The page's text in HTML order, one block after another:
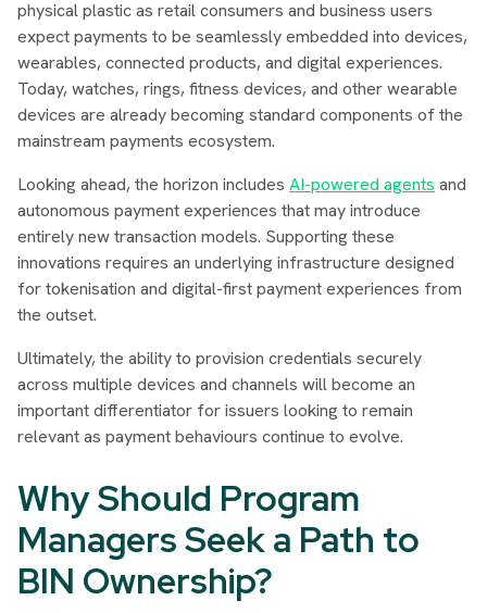
physical plastic as retail consumers and business users
expect payments to be seamlessly embedded into devices,
wearables, connected products, and digital experiences.
Today, watches, rings, fitness devices, and other wearable
devices are already becoming standard components of the
mainstream payments ecosystem.
Looking ahead, the horizon includes AI-powered agents and
autonomous payment experiences that may introduce
entirely new transaction models. Supporting these
innovations requires an underlying infrastructure designed
for tokenisation and digital-first payment experiences from
the outset.
Ultimately, the ability to provision credentials securely
across multiple devices and channels will become an
important differentiator for issuers looking to remain
relevant as payment behaviours continue to evolve.
Why Should Program
Managers Seek a Path to
BIN Ownership?